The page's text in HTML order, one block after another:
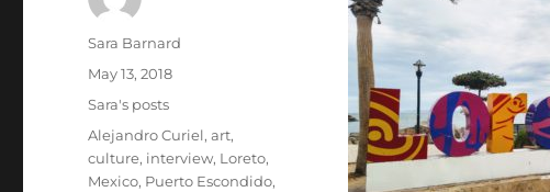
Author
Sara Barnard
Posted
May 13, 2018
Categories
Sara's posts
Tags
Alejandro Curiel,art,
culture, interview, Loreto,
Mexico, Puerto Escondido,